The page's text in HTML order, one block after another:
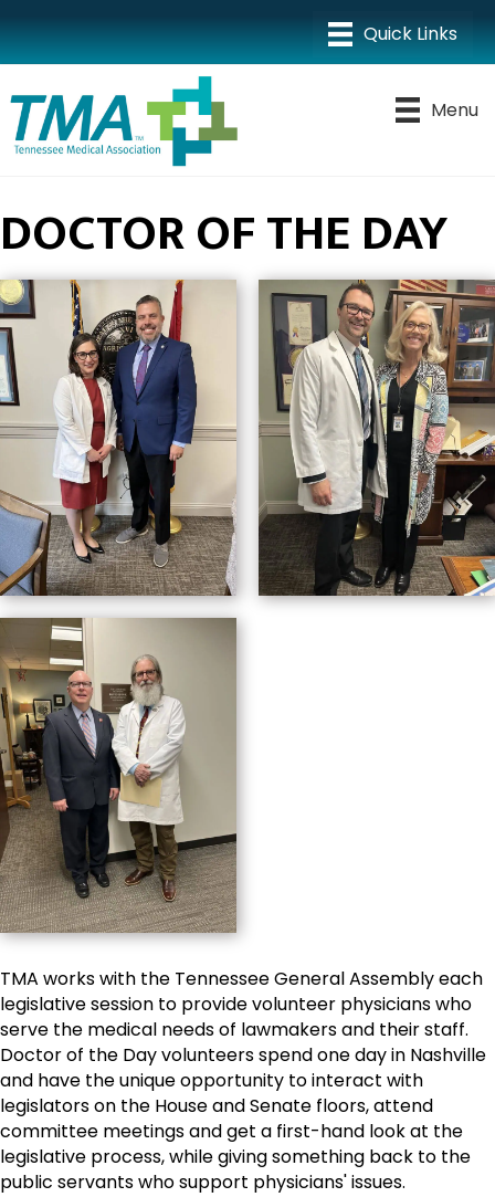
Menu
DOCTOR OF THE DAY
TMA works with the Tennessee General Assembly each
legislative session to provide volunteer physicians who
serve the medical needs of lawmakers and their staff.
Doctor of the Day volunteers spend one day in Nashville
and have the unique opportunity to interact with
legislators on the House and Senate floors, attend
committee meetings and get a first-hand look at the
legislative process, while giving something back to the
public servants who support physicians' issues.